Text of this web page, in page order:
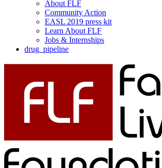
About FLF
Community Action
EASL 2019 press kit
Learn About FLF
Jobs & Internships
drug_pipeline